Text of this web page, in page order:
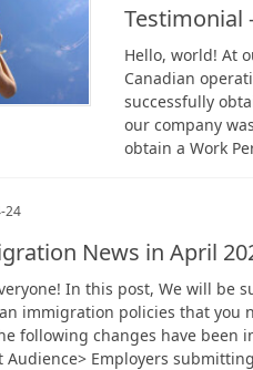
Hello, world! At
Canadian
successfully
our company
obtain a Work
24
News in April
In this post, We will be
immigration policies that you
following changes have been
Audience> Employers